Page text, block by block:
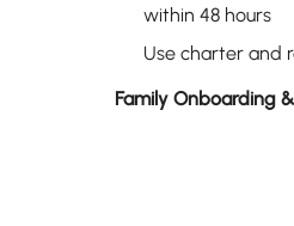
within 48 hours
Use charter and
Family Onboarding